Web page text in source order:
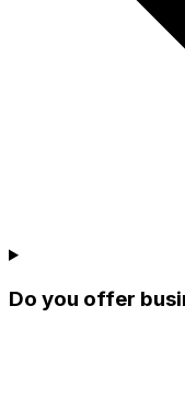
Do you offer